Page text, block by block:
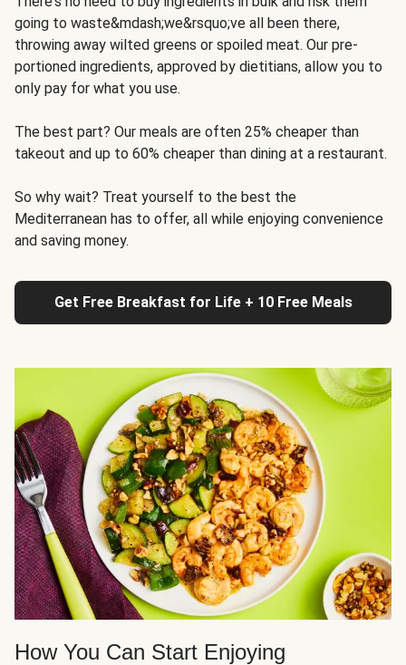
going to waste&mdash;we&rsquo;ve all been there,
throwing away wilted greens or spoiled meat. Our pre-
portioned ingredients, approved by dietitians, allow you to
only pay for what you use.
The best part? Our meals are often 25% cheaper than
takeout and up to 60% cheaper than dining at a restaurant.
So why wait? Treat yourself to the best the
Mediterranean has to offer, all while enjoying convenience
and saving money.
Get Free Breakfast for Life + 10 Free Meals
How You Can Start Enjoying